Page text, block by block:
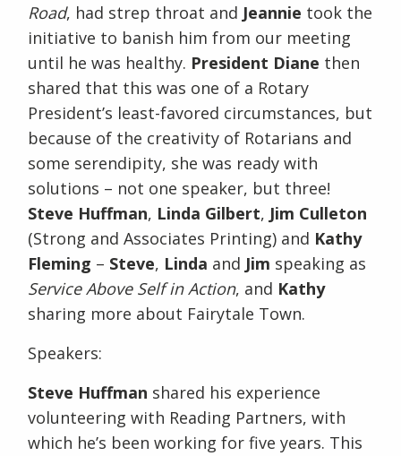
Road, had strep throat and Jeannie took the
initiative to banish him from our meeting
until he was healthy. President Diane then
shared that this was one of a Rotary
President’s least-favored circumstances, but
because of the creativity of Rotarians and
some serendipity, she was ready with
solutions – not one speaker, but three!
Steve Huffman, Linda Gilbert, Jim Culleton
(Strong and Associates Printing) and Kathy
Fleming – Steve, Linda and Jim speaking as
Service Above Self in Action, and Kathy
sharing more about Fairytale Town.
Speakers:
Steve Huffman shared his experience
volunteering with Reading Partners, with
which he’s been working for five years. This